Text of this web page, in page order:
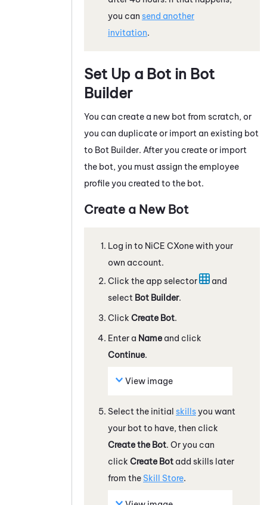
you can send another
invitation.
Set Up a Bot in Bot
Builder
You can create a new bot from scratch, or
you can duplicate or import an existing bot
to Bot Builder. After you create or import
the bot, you must assign the employee
profile you created to the bot.
Create a New Bot
Log in to NiCE CXonewith your
own account.
Click the app selector
and
select Bot Builder.
Click Create Bot.
Enter a Name and click
Continue.
View image
Select the initial skillsyou want
your bot to have, then click
Create the Bot. Or you can
click Create Bot add skills later
from the Skill Store.